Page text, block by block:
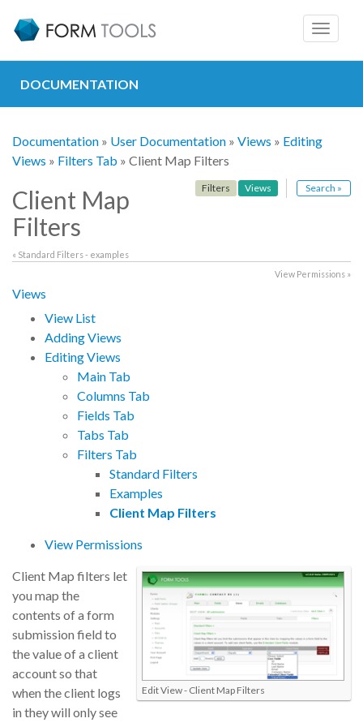
Toggle
DOCUMENTATION
Documentation » User Documentation » Views » Editing
Views » Filters Tab » Client Map Filters
Filters Views Search »
Client Map
Filters
« Standard Filters - examples
View Permissions »
Views
View List
Adding Views
Editing Views
Main Tab
Columns Tab
Fields Tab
Tabs Tab
Filters Tab
Standard Filters
Examples
Client Map Filters
View Permissions
Edit View - Client Map Filters
Client Map filters let
you map the
contents of a form
submission field to
the value of a client
account so that
when the client logs
in they will only see